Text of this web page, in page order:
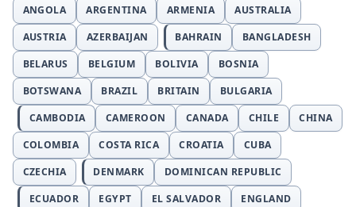
ANGOLA
ARGENTINA ARMENIA
AUSTRALIA
AUSTRIA
AZERBAIJAN BAHRAIN
BANGLADESH
BELARUS
BELGIUM BOLIVIA
BOSNIA
BOTSWANA
BRAZIL BRITAIN
BULGARIA
CAMBODIA
CAMEROON CANADA CHILE
CHINA
COLOMBIA
COSTA RICA CROATIA
CUBA
CZECHIA
DENMARK
DOMINICAN REPUBLIC
ECUADOR
EGYPT EL SALVADOR
ENGLAND